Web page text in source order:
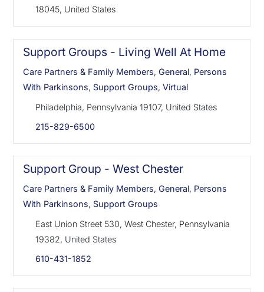
18045, United States
Support Groups - Living Well At Home
Care Partners & Family Members,General, Persons
With Parkinsons, Support Groups,Virtual
Philadelphia, Pennsylvania 19107, United States
215-829-6500
Support Group - West Chester
Care Partners & Family Members,General, Persons
With Parkinsons, Support Groups
East Union Street 530, West Chester, Pennsylvania
19382, United States
610-431-1852